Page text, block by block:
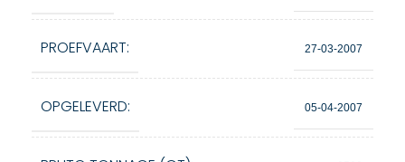
PROEFVAART: 27-03-2007
OPGELEVERD: 05-04-2007